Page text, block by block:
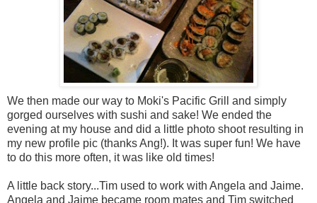
We then made our way to Moki's Pacific Grill and simply
gorged ourselves with sushi and sake! We ended the
evening at my house and did a little photo shoot resulting in
my new profile pic (thanks Ang!). It was super fun! We have
to do this more often, it was like old times!
A little back story...Tim used to work with Angela and Jaime.
Angela and Jaime became room mates and Tim switched